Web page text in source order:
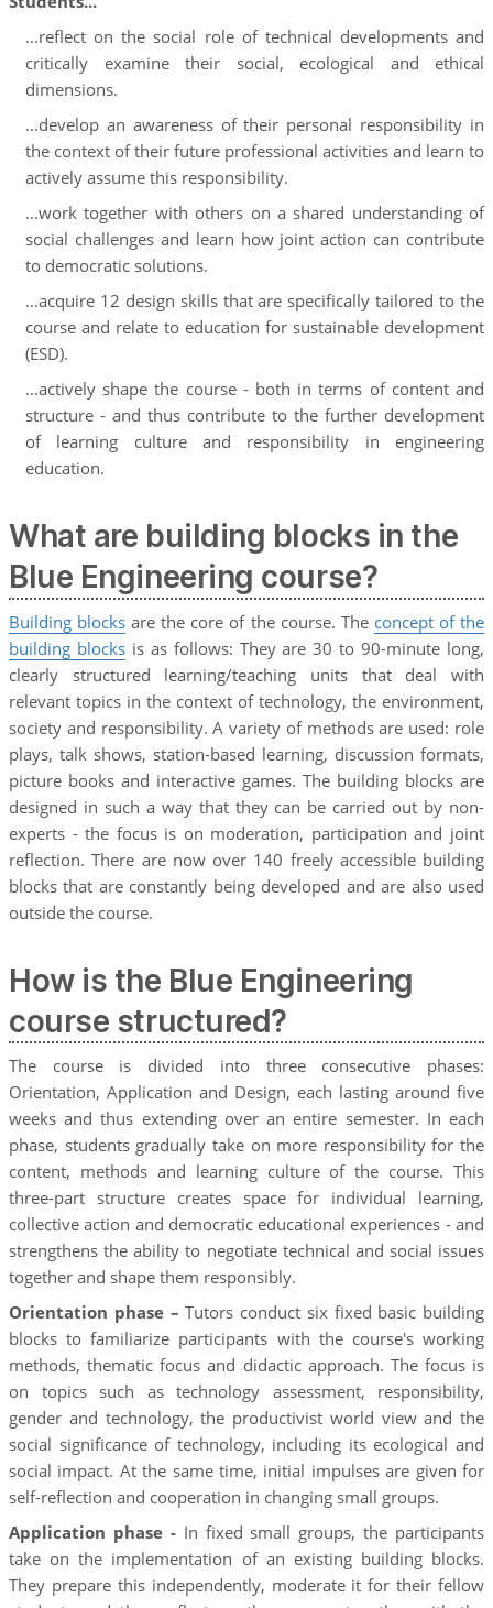
...reflect on the social role of technical developments and
critically examine their social, ecological and ethical
dimensions.
...develop an awareness of their personal responsibility in
the context of their future professional activities and learn to
actively assume this responsibility.
...work together with others on a shared understanding of
social challenges and learn how joint action can contribute
to democratic solutions.
...acquire 12 design skills that are specifically tailored to the
course and relate to education for sustainable development
(ESD).
...actively shape the course - both in terms of content and
structure - and thus contribute to the further development
of learning culture and responsibility in engineering
education.
What are building blocks in the
Blue Engineering course?
Building blocks are the core of the course. The concept of the
building blocksis as follows: They are 30 to 90-minute long,
clearly structured learning/teaching units that deal with
relevant topics in the context of technology, the environment,
society and responsibility. A variety of methods are used: role
plays, talk shows, station-based learning, discussion formats,
picture books and interactive games. The building blocks are
designed in such a way that they can be carried out by non-
experts - the focus is on moderation, participation and joint
reflection. There are now over 140 freely accessible building
blocks that are constantly being developed and are also used
outside the course.
How is the Blue Engineering
course structured?
The course is divided into three consecutive phases:
Orientation, Application and Design, each lasting around five
weeks and thus extending over an entire semester. In each
phase, students gradually take on more responsibility for the
content, methods and learning culture of the course. This
three-part structure creates space for individual learning,
collective action and democratic educational experiences - and
strengthens the ability to negotiate technical and social issues
together and shape them responsibly.
Orientation phase – Tutors conduct six fixed basic building
blocks to familiarize participants with the course's working
methods, thematic focus and didactic approach. The focus is
on topics such as technology assessment, responsibility,
gender and technology, the productivist world view and the
social significance of technology, including its ecological and
social impact. At the same time, initial impulses are given for
self-reflection and cooperation in changing small groups.
Application phase -In fixed small groups, the participants
take on the implementation of an existing building blocks.
They prepare this independently, moderate it for their fellow